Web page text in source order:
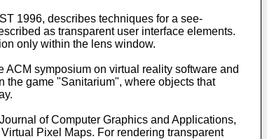
1996, describes techniques for a see-
as transparent user interface elements.
only within the lens window.
symposium on virtual reality software and
the game "Sanitarium", where objects that
of Computer Graphics and Applications,
Pixel Maps. For rendering transparent